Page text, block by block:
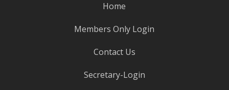
Home
Members Only Login
Contact Us
Secretary-Login